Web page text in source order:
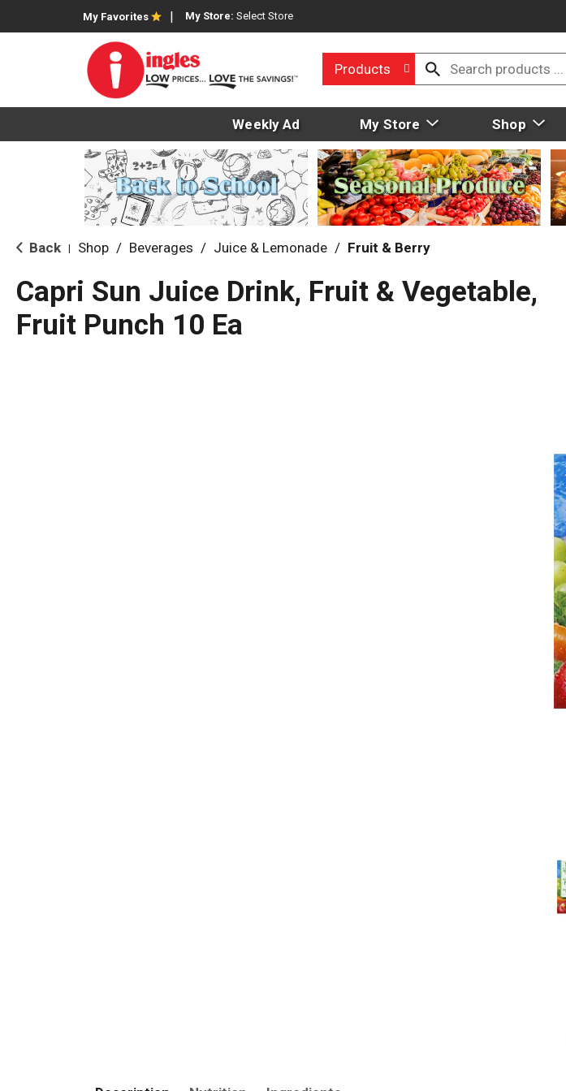
My Favorites My Store: Select Store
Products
Weekly Ad My Store Shop
Back Shop / Beverages / Juice & Lemonade / Fruit & Berry
Capri Sun Juice Drink, Fruit & Vegetable,
Fruit Punch 10 Ea